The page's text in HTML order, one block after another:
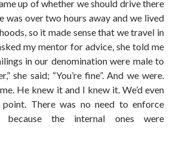
up of whether we should drive there
was over two hours away and we lived
so it made sense that we travel in
my mentor for advice, she told me
in our denomination were male to
she said; “You’re fine”. And we were.
He knew it and I knew it. We’d even
There was no need to enforce
because the internal ones were